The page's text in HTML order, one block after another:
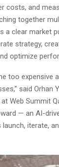
costs, and
together
a clear market
strategy,
optimize
too expensive
said Orhan
Web Summit
— an AI-
iterate,